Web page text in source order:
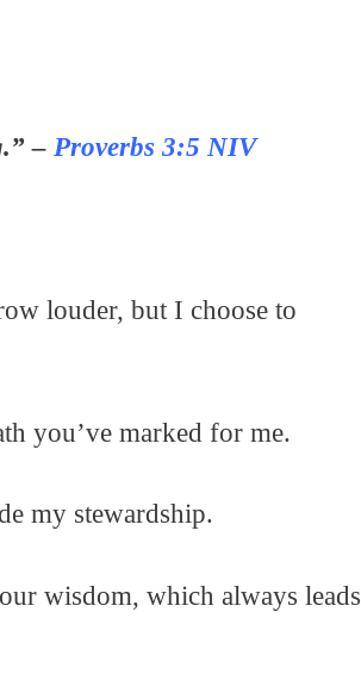
– Proverbs 3:5 NIV
louder, but I choose to
you’ve marked for me.
my stewardship.
wisdom, which always leads